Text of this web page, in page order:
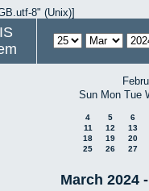
8" (Unix)]
Sun Mon Tue
4 5
6
11
12
13
18
19
20
25
26 27
March 2024